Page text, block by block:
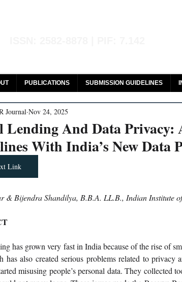
PUBLICATIONS SUBMISSION GUIDELINES
Lending And Data Privacy:
With India’s New Data
Journal Nov 24, 2025
Link
& Bijendra Shandilya, B.B.A. LL.B., Indian Institute
has grown very fast in India because of the rise of
has also created serious problems related to
misusing people’s personal data. They collected